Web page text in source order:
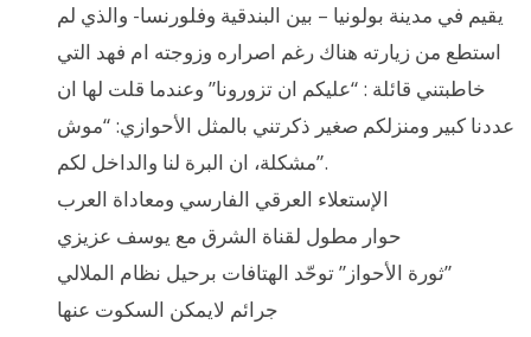
يقيم في مدينة بولونيا – بين البندقية وفلورنسا- والذي لم
استطع من زيارته هناك رغم اصراره وزوجته ام فهد التي
خاطبتني قائلة : “عليكم ان تزورونا” وعندما قلت لها ان
عددنا كبير ومنزلكم صغير ذكرتني بالمثل الأحوازي: “موش
مشكلة، ان البرة لنا والداخل لكم”.
الإستعلاء العرقي الفارسي ومعاداة العرب
حوار مطول لقناة الشرق مع يوسف عزيزي
ثورة الأحواز” توحّد الهتافات برحيل نظام الملالي”
جرائم لايمكن السكوت عنها